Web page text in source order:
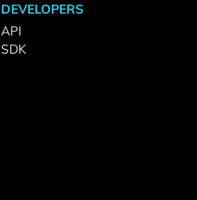
DEVELOPERS
API
SDK